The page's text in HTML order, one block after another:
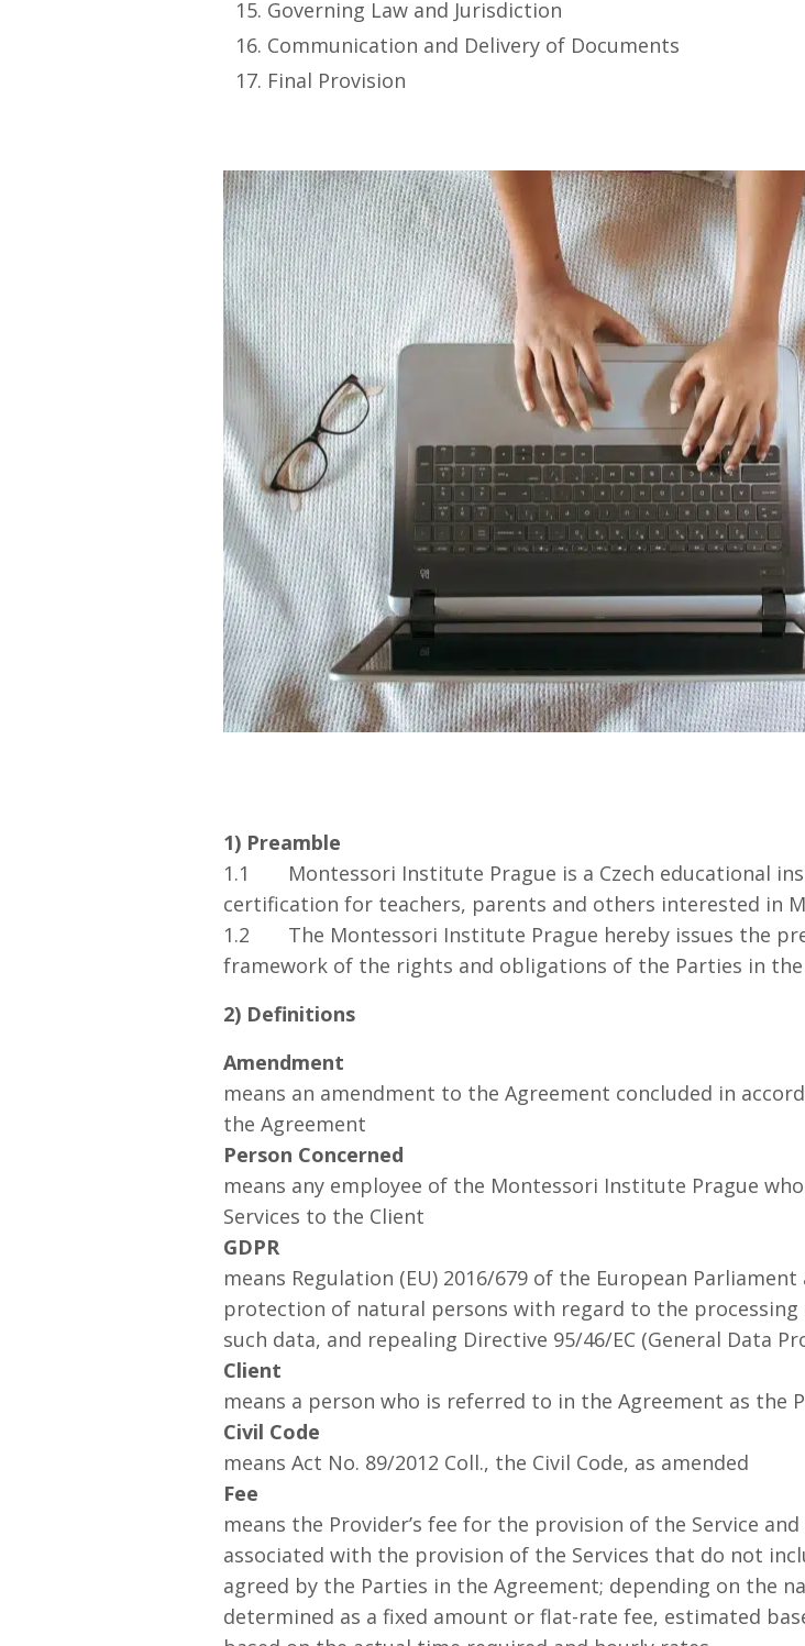
Governing Law and Jurisdiction
Communication and Delivery of Documents
Final Provision
1) Preamble
1.1 Montessori Institute Prague is a Czech educational
certification for teachers, parents and others interested in
1.2 The Montessori Institute Prague hereby issues the
framework of the rights and obligations of the Parties in the
2) Definitions
Amendment
means an amendment to the Agreement concluded in
the Agreement
Person Concerned
means any employee of the Montessori Institute Prague
Services to the Client
GDPR
means Regulation (EU) 2016/679 of the European
protection of natural persons with regard to the
such data, and repealing Directive 95/46/EC (General Data
Client
means a person who is referred to in the Agreement as the
Civil Code
means Act No. 89/2012 Coll., the Civil Code, as amended
Fee
means the Provider’s fee for the provision of the Service
associated with the provision of the Services that do not
agreed by the Parties in the Agreement; depending on the
determined as a fixed amount or flat-rate fee, estimated